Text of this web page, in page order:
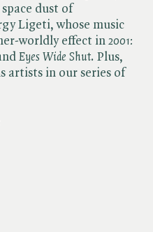
dust of
Ligeti, whose music
worldly effect in 2001:
Eyes Wide Shut. Plus,
artists in our series of